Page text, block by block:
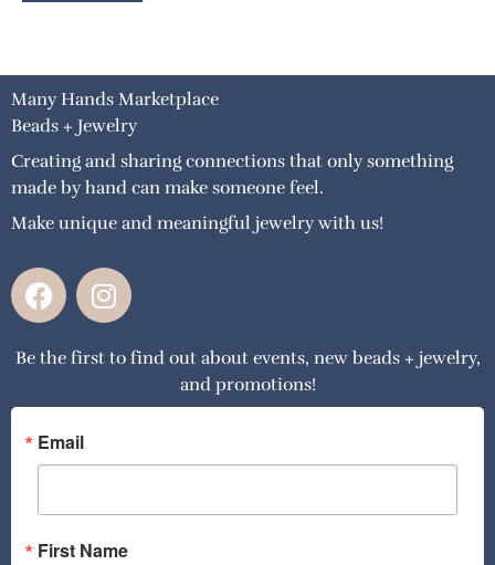
Many Hands Marketplace
Beads + Jewelry
Creating and sharing connections that only something
made by hand can make someone feel.
Make unique and meaningful jewelry with us!
F
a
e
o
o
k
I
n
t
g
a
Be the first to find out about events, new beads + jewelry,
and promotions!
Email
First Name